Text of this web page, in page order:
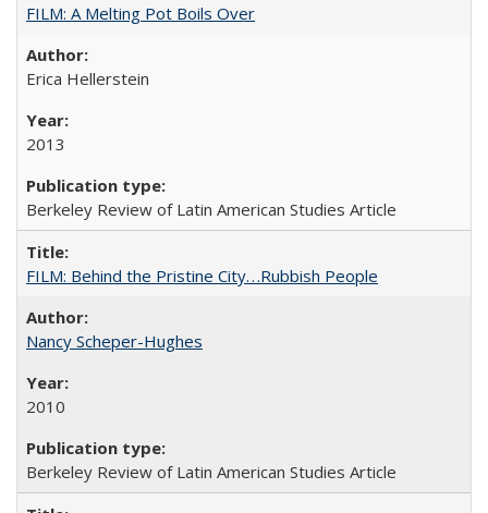
FILM: A Melting Pot Boils Over
Erica Hellerstein
2013
Berkeley Review of Latin American Studies Article
FILM: Behind the Pristine City. . .Rubbish People
Nancy Scheper-Hughes
2010
Berkeley Review of Latin American Studies Article